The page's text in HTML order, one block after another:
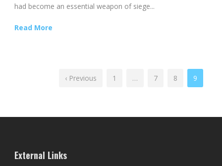
had become an essential weapon of siege...
Read More
‹ Previous 1 … 7 8 9
External Links